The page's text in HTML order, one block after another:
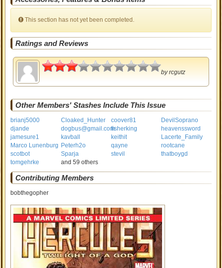
This section has not yet been completed.
Ratings and Reviews
1.5
byrcgutz
Other Members' Stashes Include This Issue
brianj5000 Cloaked_Hunter coover81
DevilSoprano
djande
dogbus@gmail.comfisherking
heavenssword
jamesure1
kavball keithit
Lacerte_Family
Marco Lunenburg Peterh2o qayne
rootcane
scotbot
Sparja stevil
thatboygd
tomgehrke
and 59 others
Contributing Members
bobthegopher